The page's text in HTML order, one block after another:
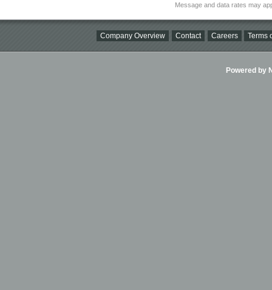
Message and data rates may
Company Overview Contact Careers Terms
Powered by